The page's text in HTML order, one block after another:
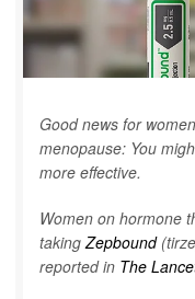
Good news for
menopause: You
more effective.
Women on hormone
takingZepbound
reported in The